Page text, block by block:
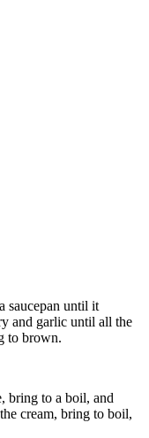
saucepan until it
and garlic until all the
to brown.
bring to a boil, and
cream, bring to boil,